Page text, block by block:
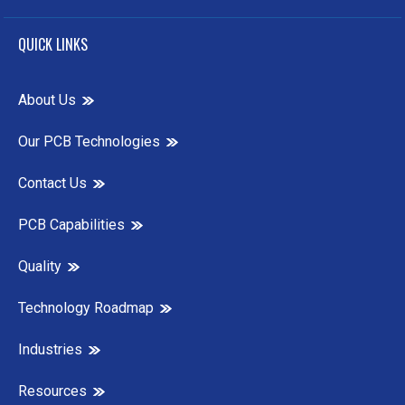
QUICK LINKS
About Us
Our PCB Technologies
Contact Us
PCB Capabilities
Quality
Technology Roadmap
Industries
Resources